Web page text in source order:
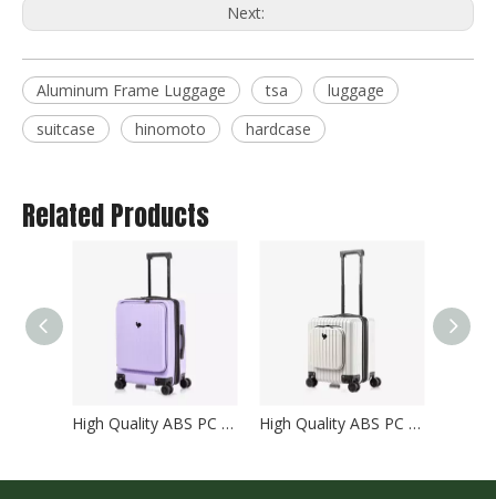
Next:
Aluminum Frame Luggage tsa
luggage
suitcase
hinomoto hardcase
Related Products
High Quality ABS PC Hard Luggage Carry on Luggage with TSA and front open Laptop Pocket 24 inch Luggage Bags High Quality ABS PC Hard Luggage Carry on Luggage with TSA and front open Laptop Pocket 18 inch Luggage Bags